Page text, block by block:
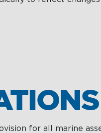
for all marine